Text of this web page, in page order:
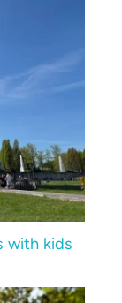
with kids